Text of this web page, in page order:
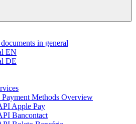
in general
EN
DE
Methods Overview
Apple Pay
Bancontact